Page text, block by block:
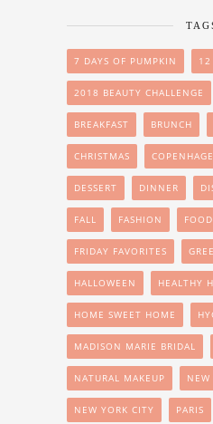
7 DAYS OF PUMPKIN 12
2018 BEAUTY CHALLENGE
BREAKFAST BRUNCH
CHRISTMAS
DESSERT DINNER
FALL FASHION FOOD
FRIDAY FAVORITES
HALLOWEEN HEALTHY
HOME SWEET HOME
MADISON MARIE BRIDAL
NATURAL MAKEUP NEW
NEW YORK CITY PARIS